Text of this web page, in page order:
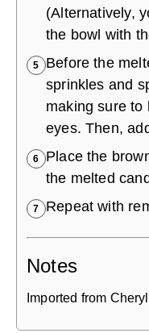
(Alternatively,
the bowl with
5
Before the
sprinkles and
making sure to
eyes. Then,
6
Place the
the melted
7 Repeat with
Notes
Imported from